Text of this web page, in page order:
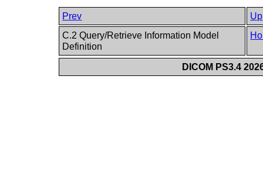
Prev
Up
C.2 Query/Retrieve Information Model
Definition
DICOM PS3.4